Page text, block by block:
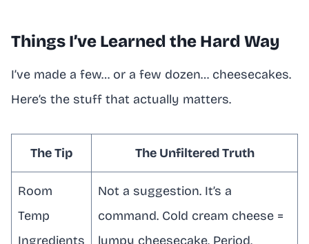
Things I’ve Learned the Hard Way
I’ve made a few… or a few dozen… cheesecakes.
Here’s the stuff that actually matters.
The Tip The Unfiltered Truth
Room
Temp
Ingredients
Not a suggestion. It’s a
command. Cold cream cheese =
lumpy cheesecake. Period.